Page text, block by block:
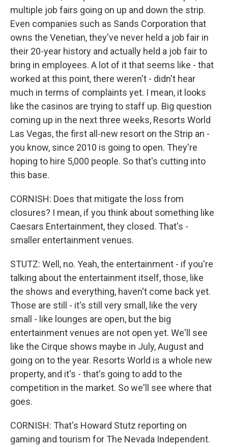
multiple job fairs going on up and down the strip.
Even companies such as Sands Corporation that
owns the Venetian, they've never held a job fair in
their 20-year history and actually held a job fair to
bring in employees. A lot of it that seems like - that
worked at this point, there weren't - didn't hear
much in terms of complaints yet. I mean, it looks
like the casinos are trying to staff up. Big question
coming up in the next three weeks, Resorts World
Las Vegas, the first all-new resort on the Strip an -
you know, since 2010 is going to open. They're
hoping to hire 5,000 people. So that's cutting into
this base.
CORNISH: Does that mitigate the loss from
closures? I mean, if you think about something like
Caesars Entertainment, they closed. That's -
smaller entertainment venues.
STUTZ: Well, no. Yeah, the entertainment - if you're
talking about the entertainment itself, those, like
the shows and everything, haven't come back yet.
Those are still - it's still very small, like the very
small - like lounges are open, but the big
entertainment venues are not open yet. We'll see
like the Cirque shows maybe in July, August and
going on to the year. Resorts World is a whole new
property, and it's - that's going to add to the
competition in the market. So we'll see where that
goes.
CORNISH: That's Howard Stutz reporting on
gaming and tourism for The Nevada Independent.